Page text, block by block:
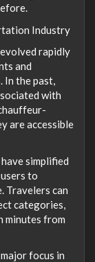
Industry
rapidly
and
In the past,
with
are accessible
simplified
to
Travelers can
categories,
minutes from
focus in